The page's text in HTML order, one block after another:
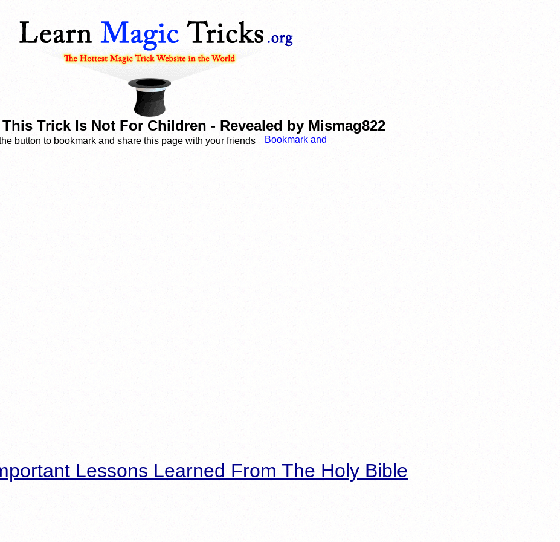
This Trick Is Not For Children - Revealed by Mismag822
button to bookmark and share this page with your friends
Lessons Learned From The Holy Bible